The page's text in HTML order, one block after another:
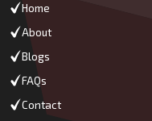
Home
About
Blogs
FAQs
Contact